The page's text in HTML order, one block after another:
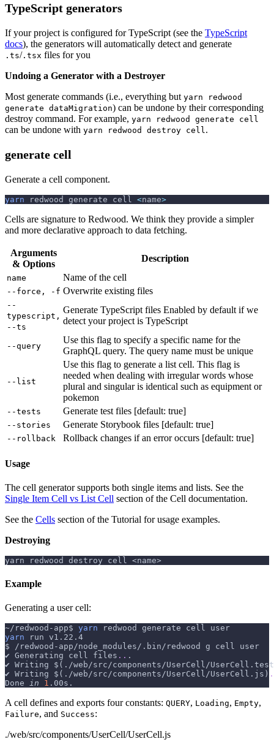
TypeScript generators
If your project is configured for TypeScript (see the TypeScript
docs), the generators will automatically detect and generate
.ts/.tsx files for you
Undoing a Generator with a Destroyer
Most generate commands (i.e., everything but yarn redwood
generate dataMigration) can be undone by their corresponding
destroy command. For example, yarn redwood generate cell
can be undone with yarn redwood destroy cell .
generate cell
Generate a cell component.
yarn redwood generate cell <name>
Cells are signature to Redwood. We think they provide a simpler
and more declarative approach to data fetching.
Arguments
& Options
Description
name Name of the cell
--force, -f Overwrite existing files
--
typescript,
--ts
Generate TypeScript files Enabled by default if we
detect your project is TypeScript
--query
Use this flag to specify a specific name for the
GraphQL query. The query name must be unique
--list
Use this flag to generate a list cell. This flag is
needed when dealing with irregular words whose
plural and singular is identical such as equipment or
pokemon
--tests Generate test files [default: true]
--stories Generate Storybook files [default: true]
--rollback Rollback changes if an error occurs [default: true]
Usage
The cell generator supports both single items and lists. See the
Single Item Cell vs List Cell section of the Cell documentation.
See the Cells section of the Tutorial for usage examples.
Destroying
yarn redwood destroy cell <name>
Example
Generating a user cell:
~/redwood-app$ yarn redwood generate cell user
yarn run v1.22.4
$ /redwood-app/node_modules/.bin/redwood g cell user
✔ Generating cell files .. .
✔ Writing $( ./web/src/components/UserCell/
✔ Writing $( ./web/src/components/UserCell/UserCell.js )
Done
in 1 .00s.
A cell defines and exports four constants: QUERY, Loading, Empty,
Failure, and Success:
./web/src/components/UserCell/UserCell.js